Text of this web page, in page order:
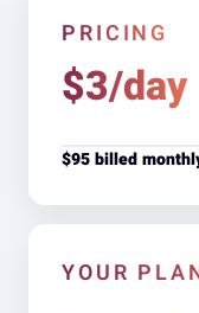
PRICING
$3/day
$95 billed
YOUR